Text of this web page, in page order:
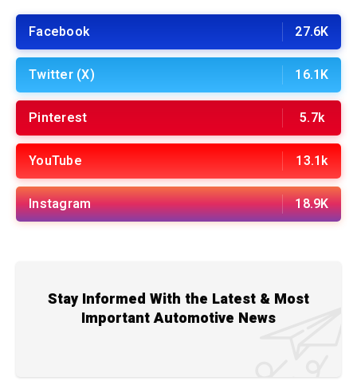
Facebook 27.6K
Twitter (X) 16.1K
Pinterest 5.7k
YouTube 13.1k
Instagram 18.9K
Stay Informed With the Latest & Most
Important Automotive News